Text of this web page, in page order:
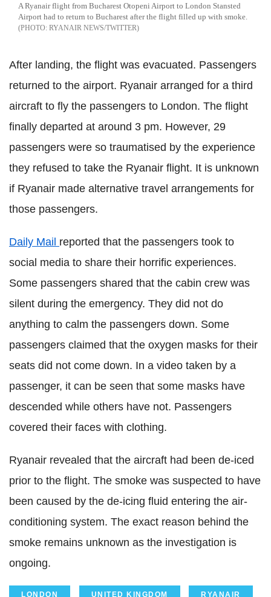
A Ryanair flight from Bucharest Otopeni Airport to London Stansted
Airport had to return to Bucharest after the flight filled up with smoke.
RYANAIR NEWS/TWITTER
After landing, the flight was evacuated. Passengers
returned to the airport. Ryanair arranged for a third
aircraft to fly the passengers to London. The flight
finally departed at around 3 pm. However, 29
passengers were so traumatised by the experience
they refused to take the Ryanair flight. It is unknown
if Ryanair made alternative travel arrangements for
those passengers.
Daily Mail reported that the passengers took to
social media to share their horrific experiences.
Some passengers shared that the cabin crew was
silent during the emergency. They did not do
anything to calm the passengers down. Some
passengers claimed that the oxygen masks for their
seats did not come down. In a video taken by a
passenger, it can be seen that some masks have
descended while others have not. Passengers
covered their faces with clothing.
Ryanair revealed that the aircraft had been de-iced
prior to the flight. The smoke was suspected to have
been caused by the de-icing fluid entering the air-
conditioning system. The exact reason behind the
smoke remains unknown as the investigation is
ongoing.
LONDON UNITED KINGDOM RYANAIR